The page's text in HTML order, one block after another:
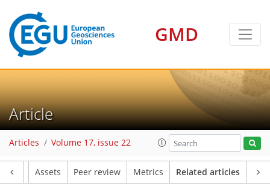
GMD
Article
Articles Volume 17, issue 22
Assets Peer review Metrics Related articles